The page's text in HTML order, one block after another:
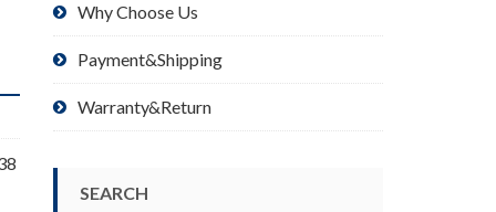
Why Choose Us
Payment&Shipping
Warranty&Return
SEARCH